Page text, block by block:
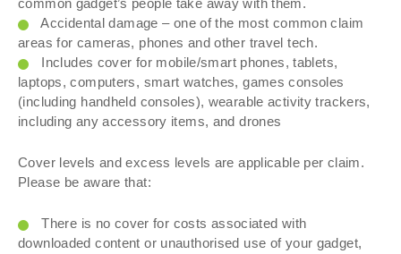
common gadget’s people take away with them.
Accidental damage – one of the most common claim
areas for cameras, phones and other travel tech.
Includes cover for mobile/smart phones, tablets,
laptops, computers, smart watches, games consoles
(including handheld consoles), wearable activity trackers,
including any accessory items, and drones
Cover levels and excess levels are applicable per claim.
Please be aware that:
There is no cover for costs associated with
downloaded content or unauthorised use of your gadget,